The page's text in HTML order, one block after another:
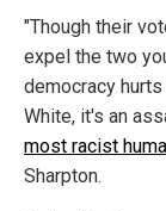
"Though their
expel the two
democracy
White, it's an
most racist
Sharpton.